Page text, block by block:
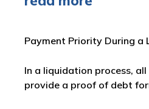
Payment Priority During a
In a liquidation process,
provide a proof of debt